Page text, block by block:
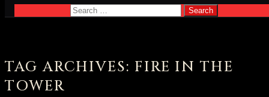
Search
for:
TAG ARCHIVES: FIRE IN THE
TOWER